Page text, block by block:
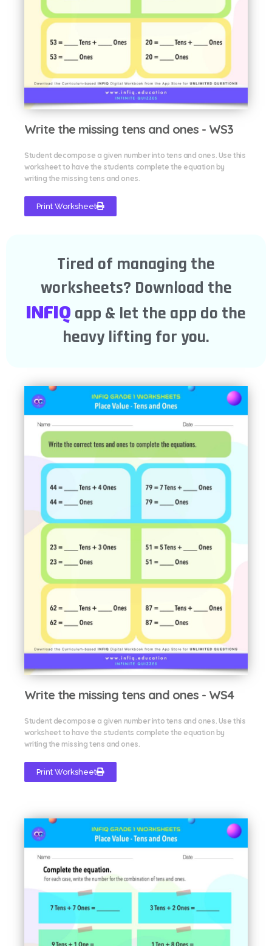
Write the missing tens and ones - WS3
Student decompose a given number into tens and ones. Use this
worksheet to have the students complete the equation by
writing the missing tens and ones.
Print Worksheet
Tired of managing the
worksheets? Download the
INFIQ app & let the app do the
heavy lifting for you.
Write the missing tens and ones - WS4
Student decompose a given number into tens and ones. Use this
worksheet to have the students complete the equation by
writing the missing tens and ones.
Print Worksheet